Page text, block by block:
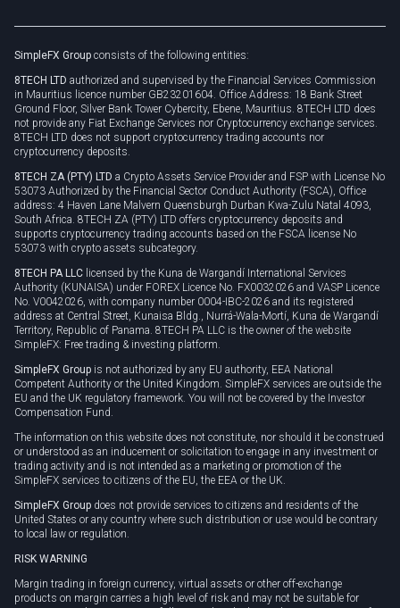
Privacy policy
Cookie policy
SimpleFX Group consists of the following entities:
8TECH LTD authorized and supervised by the Financial Services Commission
in Mauritius licence number GB23201604. Office Address: 18 Bank Street
Ground Floor, Silver Bank Tower Cybercity, Ebene, Mauritius. 8TECH LTD does
not provide any Fiat Exchange Services nor Cryptocurrency exchange services.
8TECH LTD does not support cryptocurrency trading accounts nor
cryptocurrency deposits.
8TECH ZA (PTY) LTD a Crypto Assets Service Provider and FSP with License No
53073 Authorized by the Financial Sector Conduct Authority (FSCA), Office
address: 4 Haven Lane Malvern Queensburgh Durban Kwa-Zulu Natal 4093,
South Africa. 8TECH ZA (PTY) LTD offers cryptocurrency deposits and
supports cryptocurrency trading accounts based on the FSCA license No
53073 with crypto assets subcategory.
8TECH PA LLC licensed by the Kuna de Wargandí International Services
Authority (KUNAISA) under FOREX Licence No. FX0032026 and VASP Licence
No. V0042026, with company number 0004-IBC-2026 and its registered
address at Central Street, Kunaisa Bldg., Nurrá-Wala-Mortí, Kuna de Wargandí
Territory, Republic of Panama. 8TECH PA LLC is the owner of the website
SimpleFX: Free trading & investing platform.
SimpleFX Group is not authorized by any EU authority, EEA National
Competent Authority or the United Kingdom. SimpleFX services are outside the
EU and the UK regulatory framework. You will not be covered by the Investor
Compensation Fund.
The information on this website does not constitute, nor should it be construed
or understood as an inducement or solicitation to engage in any investment or
trading activity and is not intended as a marketing or promotion of the
SimpleFX services to citizens of the EU, the EEA or the UK.
SimpleFX Group does not provide services to citizens and residents of the
United States or any country where such distribution or use would be contrary
to local law or regulation.
RISK WARNING
Margin trading in foreign currency, virtual assets or other off-exchange
products on margin carries a high level of risk and may not be suitable for